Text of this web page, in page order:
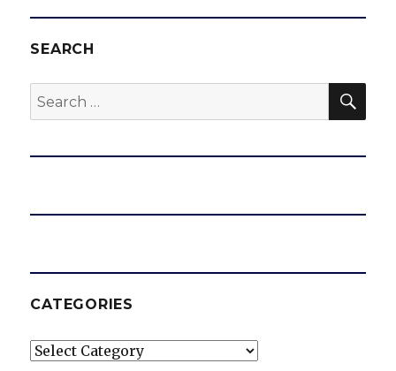
SEARCH
Search
for:
CATEGORIES
Categories